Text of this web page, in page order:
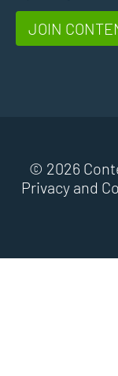
JOIN
© 2026
Privacy and